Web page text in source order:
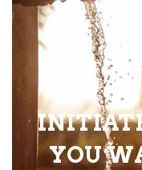
YOU